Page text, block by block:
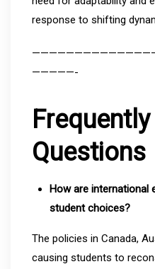
response to shifting
—————-
Questions
How are international
student choices?
The policies in Canada,
causing students to